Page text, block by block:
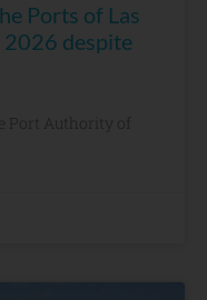
Ports of Las
2026 despite
Port Authority of